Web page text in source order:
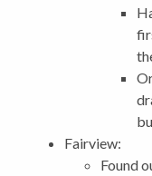
Fairview:
Found